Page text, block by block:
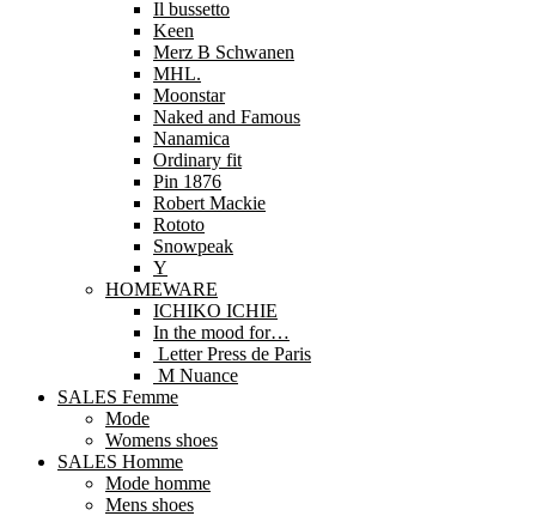
Il bussetto
Keen
Merz B Schwanen
MHL.
Moonstar
Naked and Famous
Nanamica
Ordinary fit
Pin 1876
Robert Mackie
Rototo
Snowpeak
Y
HOMEWARE
ICHIKO ICHIE
In the mood for…
Letter Press de Paris
M Nuance
SALES Femme
Mode
Womens shoes
SALES Homme
Mode homme
Mens shoes